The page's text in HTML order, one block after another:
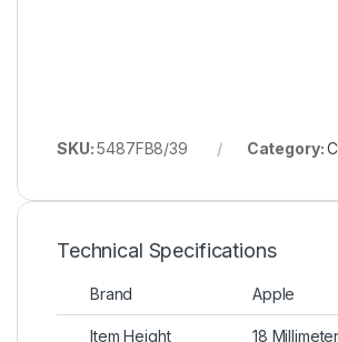
SKU:5487FB8/39 Category:
Technical Specifications
Brand Apple
Item Height 18